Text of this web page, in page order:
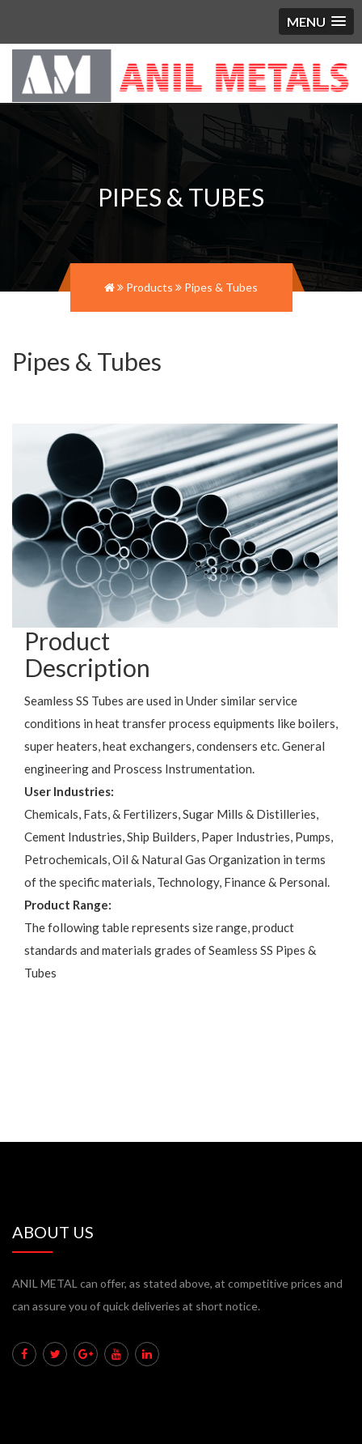
MENU
PIPES & TUBES
Products Pipes & Tubes
Pipes & Tubes
Product
Description
Seamless SS Tubes are used in Under similar service
conditions in heat transfer process equipments like boilers,
super heaters, heat exchangers, condensers etc. General
engineering and Proscess Instrumentation.
User Industries:
Chemicals, Fats, & Fertilizers, Sugar Mills & Distilleries,
Cement Industries, Ship Builders, Paper Industries, Pumps,
Petrochemicals, Oil & Natural Gas Organization in terms
of the specific materials, Technology, Finance & Personal.
Product Range:
The following table represents size range, product
standards and materials grades of Seamless SS Pipes &
Tubes
ABOUT US
ANIL METAL can offer, as stated above, at competitive prices and
can assure you of quick deliveries at short notice.